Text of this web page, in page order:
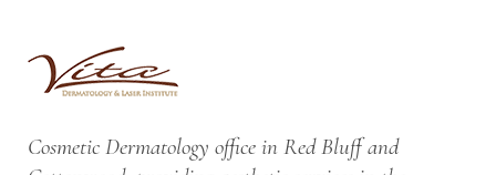
Cosmetic Dermatology office in Red Bluff and